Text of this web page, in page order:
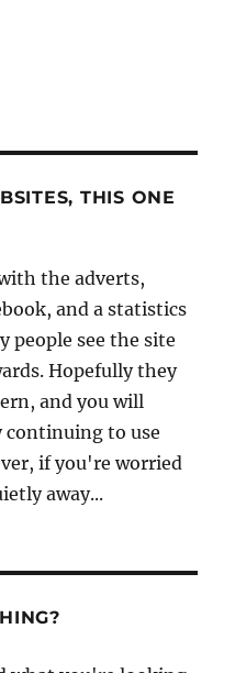
THIS ONE
the adverts,
and a statistics
people see the site
Hopefully they
and you will
continuing to use
if you're worried
away...